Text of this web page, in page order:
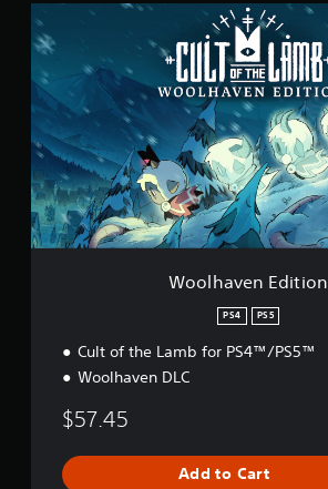
o
o
a
e
n
E
d
i
t
Woolhaven Edition
PS4 PS5
Cult of the Lamb for PS4™/PS5™
Woolhaven DLC
$57.45
Add to Cart